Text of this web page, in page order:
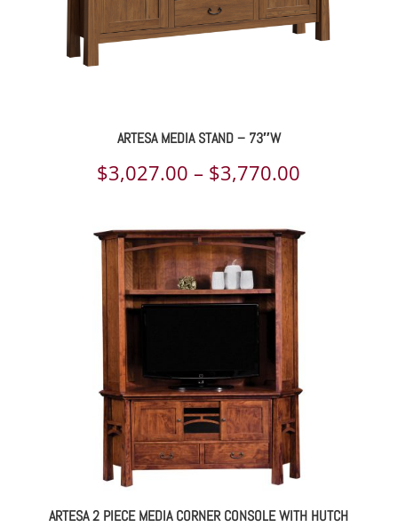
ARTESA MEDIA STAND – 73″W
$3,027.00 – $3,770.00
$3,027.00
ARTESA 2 PIECE MEDIA CORNER CONSOLE WITH HUTCH